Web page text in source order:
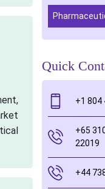
Quick
+1 804
+65
22019
+44